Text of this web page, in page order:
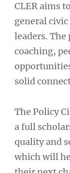
CLER aims
general
leaders.
coaching,
solid
The Policy
a full
quality and
which will